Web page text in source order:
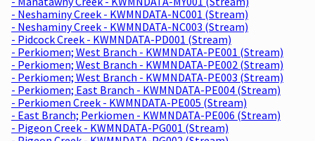
- Neshaminy Creek - KWMNDATA-NC001 (Stream)
- Neshaminy Creek - KWMNDATA-NC003 (Stream)
- Pidcock Creek - KWMNDATA-PD001 (Stream)
- Perkiomen; West Branch - KWMNDATA-PE001 (Stream)
- Perkiomen; West Branch - KWMNDATA-PE002 (Stream)
- Perkiomen; West Branch - KWMNDATA-PE003 (Stream)
- Perkiomen; East Branch - KWMNDATA-PE004 (Stream)
- Perkiomen Creek - KWMNDATA-PE005 (Stream)
- East Branch; Perkiomen - KWMNDATA-PE006 (Stream)
- Pigeon Creek - KWMNDATA-PG001 (Stream)